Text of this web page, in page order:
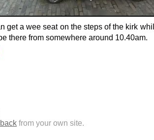
get a wee seat on the steps of the kirk
there from somewhere around 10.40am.
from your own site.